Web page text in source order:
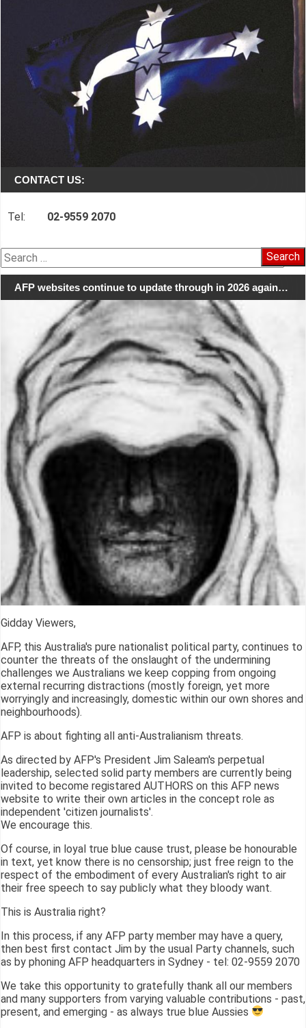
CONTACT US:
Tel: 02-9559 2070
Search
for:
AFP websites continue to update through in 2026 again…
Gidday Viewers,
AFP, this Australia's pure nationalist political party, continues to
counter the threats of the onslaught of the undermining
challenges we Australians we keep copping from ongoing
external recurring distractions (mostly foreign, yet more
worryingly and increasingly, domestic within our own shores and
neighbourhoods).
AFP is about fighting all anti-Australianism threats.
As directed by AFP's President Jim Saleam's perpetual
leadership, selected solid party members are currently being
invited to become registared AUTHORS on this AFP news
website to write their own articles in the concept role as
independent 'citizen journalists'.
We encourage this.
Of course, in loyal true blue cause trust, please be honourable
in text, yet know there is no censorship; just free reign to the
respect of the embodiment of every Australian's right to air
their free speech to say publicly what they bloody want.
This is Australia right?
In this process, if any AFP party member may have a query,
then best first contact Jim by the usual Party channels, such
as by phoning AFP headquarters in Sydney - tel: 02-9559 2070
We take this opportunity to gratefully thank all our members
and many supporters from varying valuable contributions - past,
present, and emerging - as always true blue Aussies